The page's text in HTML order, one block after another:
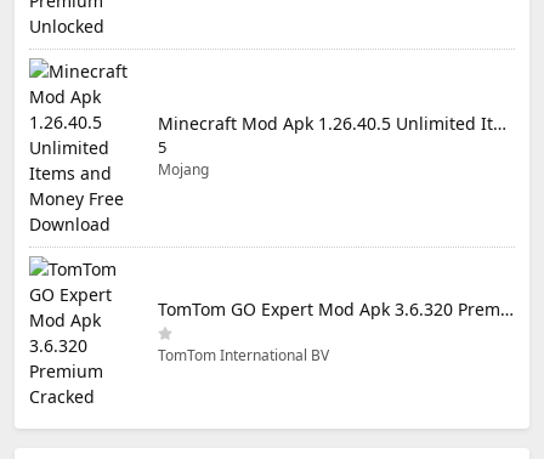
Minecraft Mod Apk 1.26.40.5 Unlimited Items and Money Free Download
5
Mojang
TomTom GO Expert Mod Apk 3.6.320 Premium Cracked
TomTom International BV